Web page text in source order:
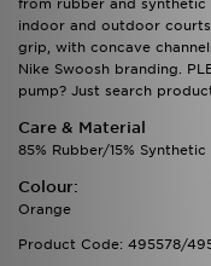
from rubber and
indoor and outdoor
grip, with concave
Nike Swoosh branding.
pump? Just search
Care & Material
85% Rubber/15%
Colour:
Orange
Product Code: 495578/